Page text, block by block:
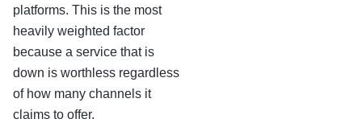
platforms. This is the most
heavily weighted factor
because a service that is
down is worthless regardless
of how many channels it
claims to offer.